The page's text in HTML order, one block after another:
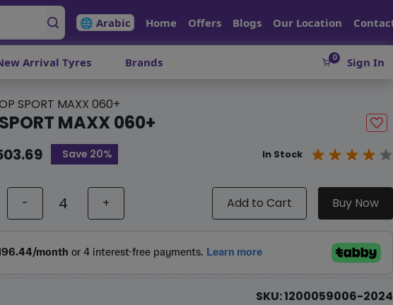
🌐 Arabic Home Offers Blogs Our Location
Arrival Tyres Brands 0 Sign In
SPORT MAXX 060+
MAXX 060+
Save 20% In Stock
- + Add to Cart Buy Now
SKU: 1200059006-2024